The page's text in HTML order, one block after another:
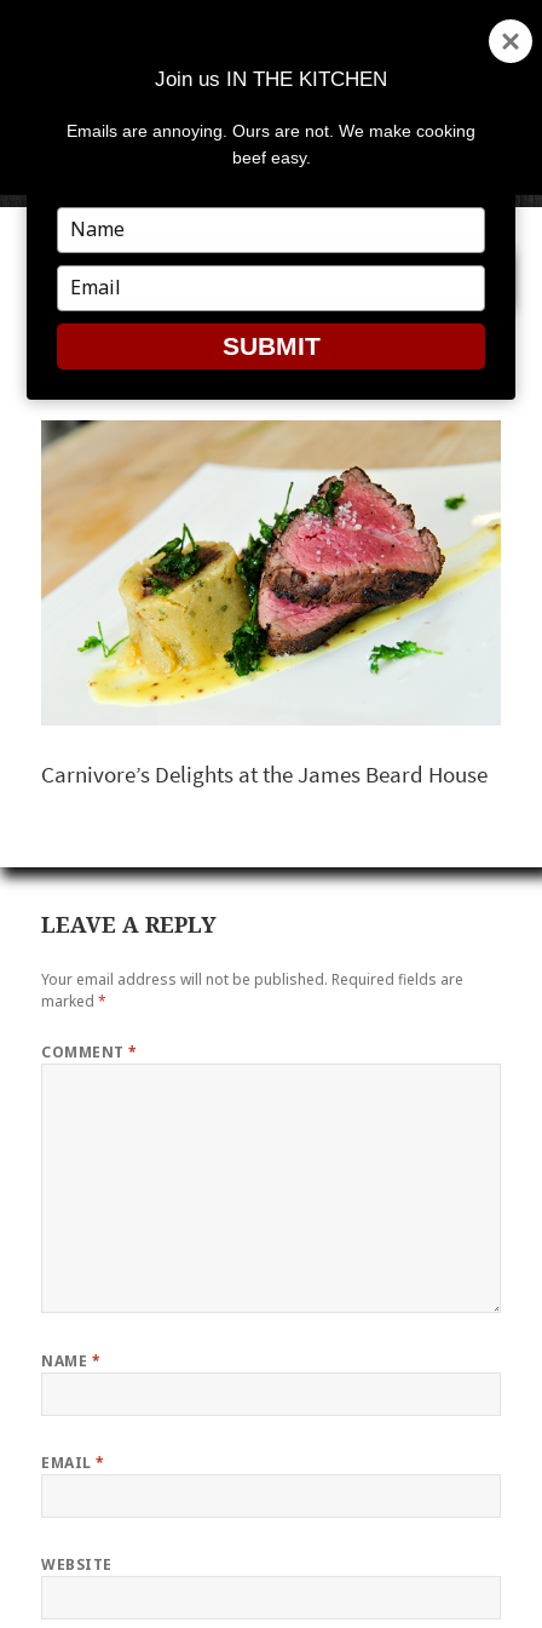
MENU
PREVIOUS IMAGE NEXT IMAGE
JBEVENT
Carnivore’s Delights at the James Beard House
LEAVE A REPLY
Your email address will not be published. Required fields are
marked*
COMMENT*
NAME *
EMAIL*
WEBSITE
Join us IN THE KITCHEN
Emails are annoying. Ours are not. We make cooking
beef easy.
Type
your
name
Type
your
email
SUBMIT